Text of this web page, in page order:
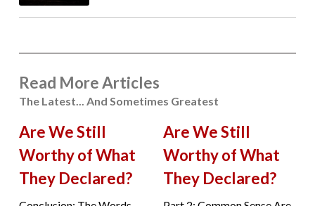
Read More Articles
The Latest... And Sometimes Greatest
Are We Still
Worthy of What
They Declared?
Are We Still
Worthy of What
They Declared?